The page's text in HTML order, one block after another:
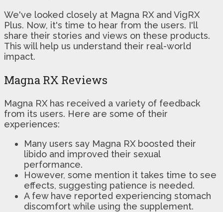
We've looked closely at Magna RX and VigRX
Plus. Now, it's time to hear from the users. I'll
share their stories and views on these products.
This will help us understand their real-world
impact.
Magna RX Reviews
Magna RX has received a variety of feedback
from its users. Here are some of their
experiences:
Many users say Magna RX boosted their
libido and improved their sexual
performance.
However, some mention it takes time to see
effects, suggesting patience is needed.
A few have reported experiencing stomach
discomfort while using the supplement.